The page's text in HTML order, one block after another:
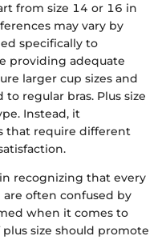
from size 14 or 16 in
may vary by
specifically to
providing adequate
larger cup sizes and
regular bras. Plus size
Instead, it
that require different
recognizing that every
often confused by
when it comes to
size should promote